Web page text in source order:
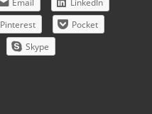
Email
LinkedIn
Pinterest
Pocket
Skype